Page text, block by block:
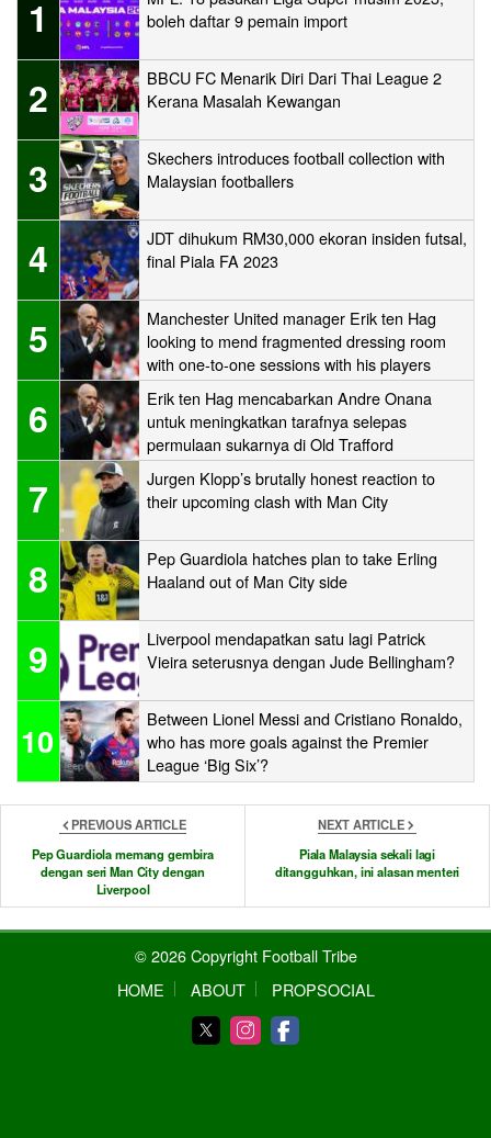
1
boleh daftar 9 pemain import
2
BBCU FC Menarik Diri Dari Thai League 2
Kerana Masalah Kewangan
3
Skechers introduces football collection with
Malaysian footballers
4
JDT dihukum RM30,000 ekoran insiden futsal,
final Piala FA 2023
5
Manchester United manager Erik ten Hag
looking to mend fragmented dressing room
with one-to-one sessions with his players
6
Erik ten Hag mencabarkan Andre Onana
untuk meningkatkan tarafnya selepas
permulaan sukarnya di Old Trafford
7
Jurgen Klopp’s brutally honest reaction to
their upcoming clash with Man City
8
Pep Guardiola hatches plan to take Erling
Haaland out of Man City side
9
Liverpool mendapatkan satu lagi Patrick
Vieira seterusnya dengan Jude Bellingham?
10
Between Lionel Messi and Cristiano Ronaldo,
who has more goals against the Premier
League ‘Big Six’?
PREVIOUS ARTICLE
Pep Guardiola memang gembira
dengan seri Man City dengan
Liverpool
NEXT ARTICLE
Piala Malaysia sekali lagi
ditangguhkan, ini alasan menteri
© 2026 Copyright Football Tribe
HOME
ABOUT PROPSOCIAL